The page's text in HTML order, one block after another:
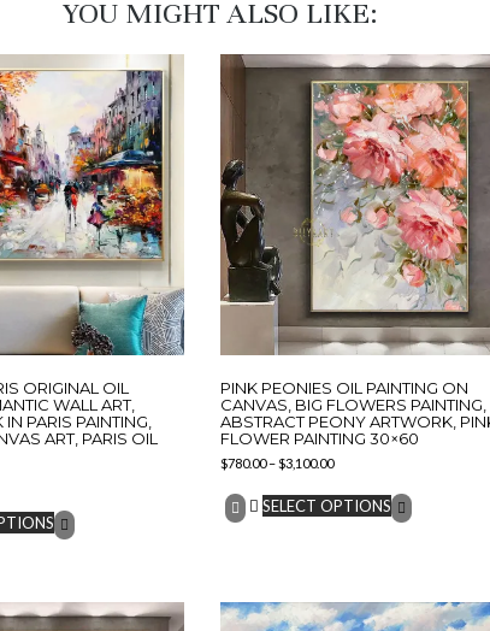
YOU MIGHT ALSO LIKE:​
ORIGINAL OIL
WALL ART,
PARIS PAINTING,
ART, PARIS OIL
PINK PEONIES OIL PAINTING ON
CANVAS, BIG FLOWERS PAINTING,
ABSTRACT PEONY ARTWORK,
FLOWER PAINTING 30×60
$780.00–$3,100.00
SELECT OPTIONS